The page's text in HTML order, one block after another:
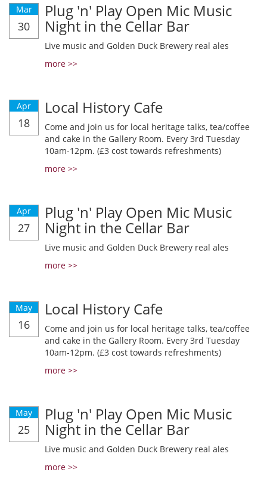
Mar
30
Plug 'n' Play Open Mic Music
Night in the Cellar Bar
Live music and Golden Duck Brewery real ales
more >>
Apr
18
Local History Cafe
Come and join us for local heritage talks, tea/coffee
and cake in the Gallery Room. Every 3rd Tuesday
10am-12pm. (£3 cost towards refreshments)
more >>
Apr
27
Plug 'n' Play Open Mic Music
Night in the Cellar Bar
Live music and Golden Duck Brewery real ales
more >>
May
16
Local History Cafe
Come and join us for local heritage talks, tea/coffee
and cake in the Gallery Room. Every 3rd Tuesday
10am-12pm. (£3 cost towards refreshments)
more >>
May
25
Plug 'n' Play Open Mic Music
Night in the Cellar Bar
Live music and Golden Duck Brewery real ales
more >>